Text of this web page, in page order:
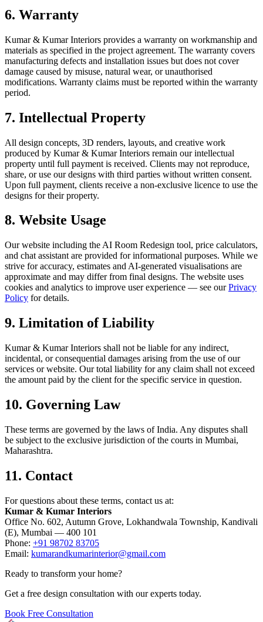
6. Warranty
Kumar & Kumar Interiors provides a warranty on workmanship and
materials as specified in the project agreement. The warranty covers
manufacturing defects and installation issues but does not cover
damage caused by misuse, natural wear, or unauthorised
modifications. Warranty claims must be reported within the warranty
period.
7. Intellectual Property
All design concepts, 3D renders, layouts, and creative work
produced by Kumar & Kumar Interiors remain our intellectual
property until full payment is received. Clients may not reproduce,
share, or use our designs with third parties without written consent.
Upon full payment, clients receive a non-exclusive licence to use the
designs for their property.
8. Website Usage
Our website including the AI Room Redesign tool, price calculators,
and chat assistant are provided for informational purposes. While we
strive for accuracy, estimates and AI-generated visualisations are
approximate and may differ from final designs. The website uses
cookies and analytics to improve user experience — see ourPrivacy
Policy for details.
9. Limitation of Liability
Kumar & Kumar Interiors shall not be liable for any indirect,
incidental, or consequential damages arising from the use of our
services or website. Our total liability for any claim shall not exceed
the amount paid by the client for the specific service in question.
10. Governing Law
These terms are governed by the laws of India. Any disputes shall
be subject to the exclusive jurisdiction of the courts in Mumbai,
Maharashtra.
11. Contact
For questions about these terms, contact us at:
Kumar & Kumar Interiors
Office No. 602, Autumn Grove, Lokhandwala Township, Kandivali
(E), Mumbai — 400 101
Phone: +91 98702 83705
Email: kumarandkumarinterior@gmail.com
Ready to transform your home?
Get a free design consultation with our experts today.
Book Free Consultation